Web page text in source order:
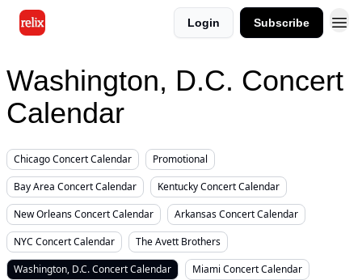
Login Subscribe
Washington, D.C. Concert
Calendar
Chicago Concert Calendar
Promotional
Bay Area Concert Calendar
Kentucky Concert Calendar
New Orleans Concert Calendar
Arkansas Concert Calendar
NYC Concert Calendar
The Avett Brothers
Washington, D.C. Concert Calendar
Miami Concert Calendar